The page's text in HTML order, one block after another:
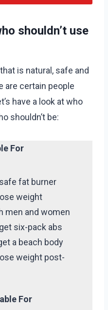
shouldn’t use
is natural, safe and
are certain people
have a look at who
shouldn’t be:
For
fat burner
weight
men and women
six-pack abs
a beach body
weight post-
For